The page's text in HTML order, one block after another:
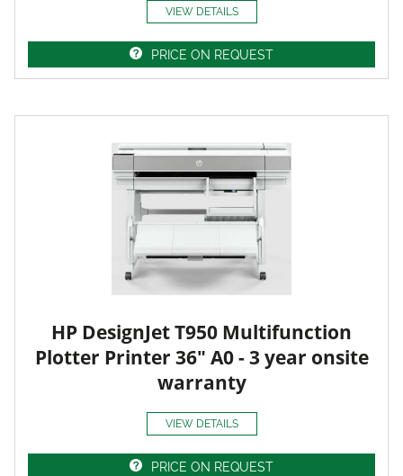
VIEW DETAILS
PRICE ON REQUEST
HP DesignJet T950 Multifunction
Plotter Printer 36" A0 - 3 year onsite
warranty
VIEW DETAILS
PRICE ON REQUEST